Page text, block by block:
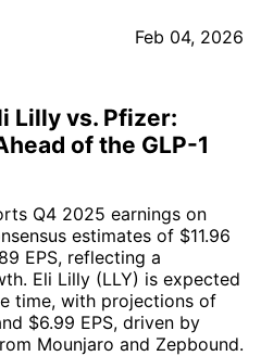
Feb 04, 2026
Lilly vs. Pfizer:
of the GLP-1
Q4 2025 earnings on
estimates of $11.96
EPS, reflecting a
Eli Lilly (LLY) is expected
time, with projections of
$6.99 EPS, driven by
Mounjaro and Zepbound.